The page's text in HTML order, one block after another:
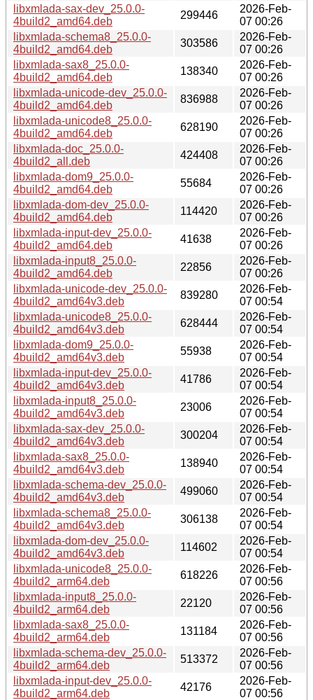
libxmlada-sax-dev_25.0.0-
4build2_amd64.deb
299446
2026-Feb-
07 00:26
libxmlada-schema8_25.0.0-
4build2_amd64.deb
303586
2026-Feb-
07 00:26
libxmlada-sax8_25.0.0-
4build2_amd64.deb
138340
2026-Feb-
07 00:26
libxmlada-unicode-dev_25.0.0-
4build2_amd64.deb
836988
2026-Feb-
07 00:26
libxmlada-unicode8_25.0.0-
4build2_amd64.deb
628190
2026-Feb-
07 00:26
libxmlada-doc_25.0.0-
4build2_all.deb
424408
2026-Feb-
07 00:26
libxmlada-dom9_25.0.0-
4build2_amd64.deb
55684
2026-Feb-
07 00:26
libxmlada-dom-dev_25.0.0-
4build2_amd64.deb
114420
2026-Feb-
07 00:26
libxmlada-input-dev_25.0.0-
4build2_amd64.deb
41638
2026-Feb-
07 00:26
libxmlada-input8_25.0.0-
4build2_amd64.deb
22856
2026-Feb-
07 00:26
libxmlada-unicode-dev_25.0.0-
4build2_amd64v3.deb
839280
2026-Feb-
07 00:54
libxmlada-unicode8_25.0.0-
4build2_amd64v3.deb
628444
2026-Feb-
07 00:54
libxmlada-dom9_25.0.0-
4build2_amd64v3.deb
55938
2026-Feb-
07 00:54
libxmlada-input-dev_25.0.0-
4build2_amd64v3.deb
41786
2026-Feb-
07 00:54
libxmlada-input8_25.0.0-
4build2_amd64v3.deb
23006
2026-Feb-
07 00:54
libxmlada-sax-dev_25.0.0-
4build2_amd64v3.deb
300204
2026-Feb-
07 00:54
libxmlada-sax8_25.0.0-
4build2_amd64v3.deb
138940
2026-Feb-
07 00:54
libxmlada-schema-dev_25.0.0-
4build2_amd64v3.deb
499060
2026-Feb-
07 00:54
libxmlada-schema8_25.0.0-
4build2_amd64v3.deb
306138
2026-Feb-
07 00:54
libxmlada-dom-dev_25.0.0-
4build2_amd64v3.deb
114602
2026-Feb-
07 00:54
libxmlada-unicode8_25.0.0-
4build2_arm64.deb
618226
2026-Feb-
07 00:56
libxmlada-input8_25.0.0-
4build2_arm64.deb
22120
2026-Feb-
07 00:56
libxmlada-sax8_25.0.0-
4build2_arm64.deb
131184
2026-Feb-
07 00:56
libxmlada-schema-dev_25.0.0-
4build2_arm64.deb
513372
2026-Feb-
07 00:56
libxmlada-input-dev_25.0.0-
4build2_arm64.deb
42176
2026-Feb-
07 00:56